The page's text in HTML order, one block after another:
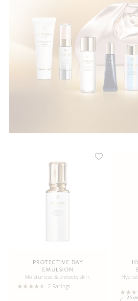
PROTECTIVE DAY
EMULSION
Moisturizes & protects skin.
2 Ratings
2